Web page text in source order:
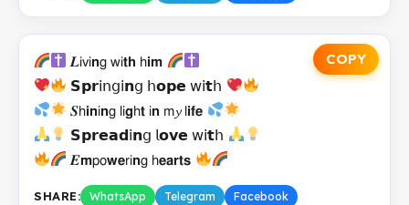
COPY
𝑳𝗂𝗏𝗂𝗻𝗀 𝗐𝗂𝘁𝗵 𝗁𝗶𝗺
𝗦𝗽𝗿𝗂𝗇𝗀𝗂𝗻𝗀 𝗁𝗼𝗽𝗲 𝗐𝗂𝘁𝗁
𝑺𝗁𝗶𝗻𝗂𝗻𝗀 𝗅𝗂𝗴𝗁𝘁 𝗂𝗻 𝗆𝔂 𝗅𝗶𝗳𝗲
𝗦𝗽𝗿𝗲𝗮𝗱𝗂𝗻𝗀 𝗅𝗼𝘃𝗲 𝗐𝗂𝘁𝗁
𝑬𝗺𝗉𝗈𝘄𝗲𝗋𝗂𝗻𝗀 𝗁𝗲𝗮𝗿𝘁𝘀
SHARE: WhatsApp Telegram Facebook